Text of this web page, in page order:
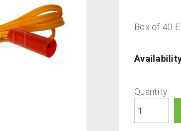
Box of 40
Quantity: